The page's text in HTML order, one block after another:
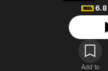
Free Movies & TV
The First 48 by A&E
6.8
Add to